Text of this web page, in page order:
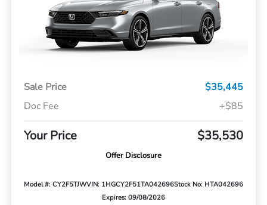
Sale Price
$35,445
Doc Fee
+$85
Your Price $35,530
Offer Disclosure
Model #: CY2F5TJWVIN: 1HGCY2F51TA042696Stock No: HTA042696
Expires: 09/08/2026